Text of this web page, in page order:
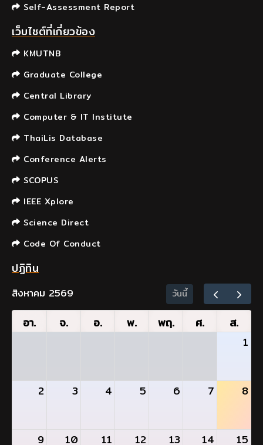
Self-Assessment Report
เว็บไซต์ที่เกี่ยวข้อง
KMUTNB
Graduate College
Central Library
Computer & IT Institute
ThaiLis Database
Conference Alerts
SCOPUS
IEEE Xplore
Science Direct
Code Of Conduct
ปฏิทิน
สิงหาคม 2569 วันนี้
อา. จ. อ. พ. พฤ. ศ. ส.
1
2 3 4 5 6 7 8
9 10 11 12 13 14 15